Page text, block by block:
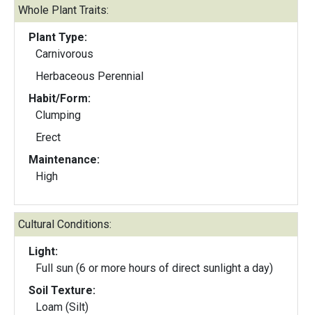
Whole Plant Traits:
Plant Type:
Carnivorous
Herbaceous Perennial
Habit/Form:
Clumping
Erect
Maintenance:
High
Cultural Conditions:
Light:
Full sun (6 or more hours of direct sunlight a day)
Soil Texture:
Loam (Silt)